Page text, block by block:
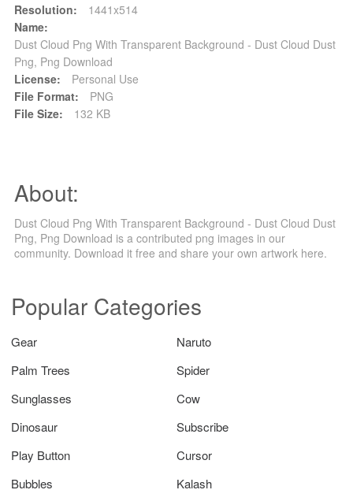
Resolution:
1441x514
Name:
Dust Cloud Png With Transparent Background - Dust Cloud Dust
Png, Png Download
License:
Personal Use
File Format:
PNG
File Size:
132 KB
About:
Dust Cloud Png With Transparent Background - Dust Cloud Dust
Png, Png Download is a contributed png images in our
community. Download it free and share your own artwork here.
Popular Categories
Gear
Naruto
Palm Trees
Spider
Sunglasses
Cow
Dinosaur
Subscribe
Play Button
Cursor
Bubbles
Kalash